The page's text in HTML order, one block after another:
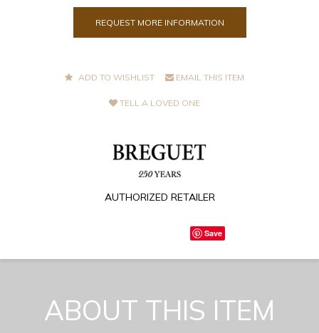
REQUEST MORE INFORMATION
ADD TO WISHLIST EMAIL THIS ITEM
TELL A LOVED ONE
AUTHORIZED RETAILER
Save
ABOUT THIS ITEM